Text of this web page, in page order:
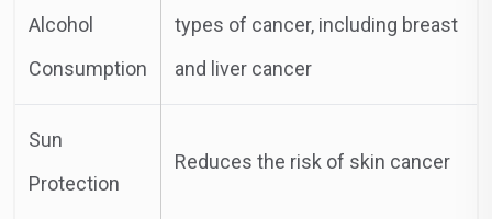
Alcohol
Consumption
types of cancer, including breast
and liver cancer
Sun
Protection
Reduces the risk of skin cancer